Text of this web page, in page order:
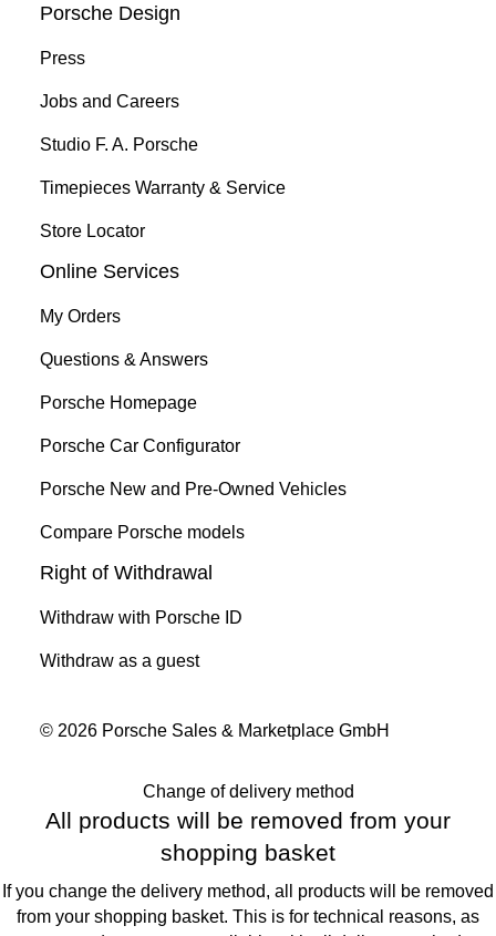
Porsche Design
Press
Jobs and Careers
Studio F. A. Porsche
Timepieces Warranty & Service
Store Locator
Online Services
My Orders
Questions & Answers
Porsche Homepage
Porsche Car Configurator
Porsche New and Pre-Owned Vehicles
Compare Porsche models
Right of Withdrawal
Withdraw with Porsche ID
Withdraw as a guest
© 2026 Porsche Sales & Marketplace GmbH
Change of delivery method
All products will be removed from your
shopping basket
If you change the delivery method, all products will be removed
from your shopping basket. This is for technical reasons, as